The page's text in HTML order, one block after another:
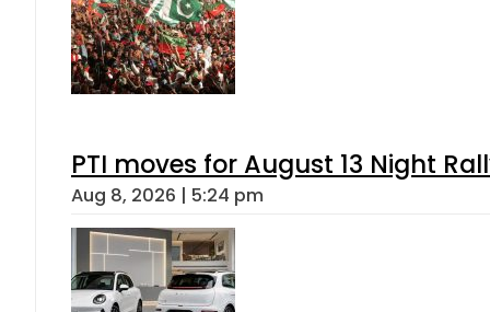
PTI moves for August 13 Night
Aug 8, 2026 | 5:24 pm